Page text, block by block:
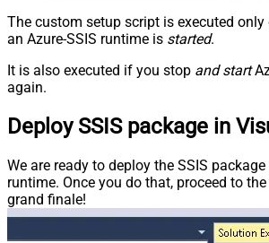
The custom setup script is executed
an Azure-SSIS runtime is started.
It is also executed if you stop and start
again.
Deploy SSIS package in
We are ready to deploy the SSIS package
runtime. Once you do that, proceed to
grand finale!